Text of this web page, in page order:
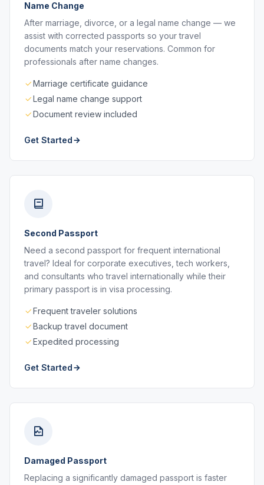
Name Change
After marriage, divorce, or a legal name change — we
assist with corrected passports so your travel
documents match your reservations. Common for
professionals after name changes.
Marriage certificate guidance
Legal name change support
Document review included
Get Started
Second Passport
Need a second passport for frequent international
travel? Ideal for corporate executives, tech workers,
and consultants who travel internationally while their
primary passport is in visa processing.
Frequent traveler solutions
Backup travel document
Expedited processing
Get Started
Damaged Passport
Replacing a significantly damaged passport is faster